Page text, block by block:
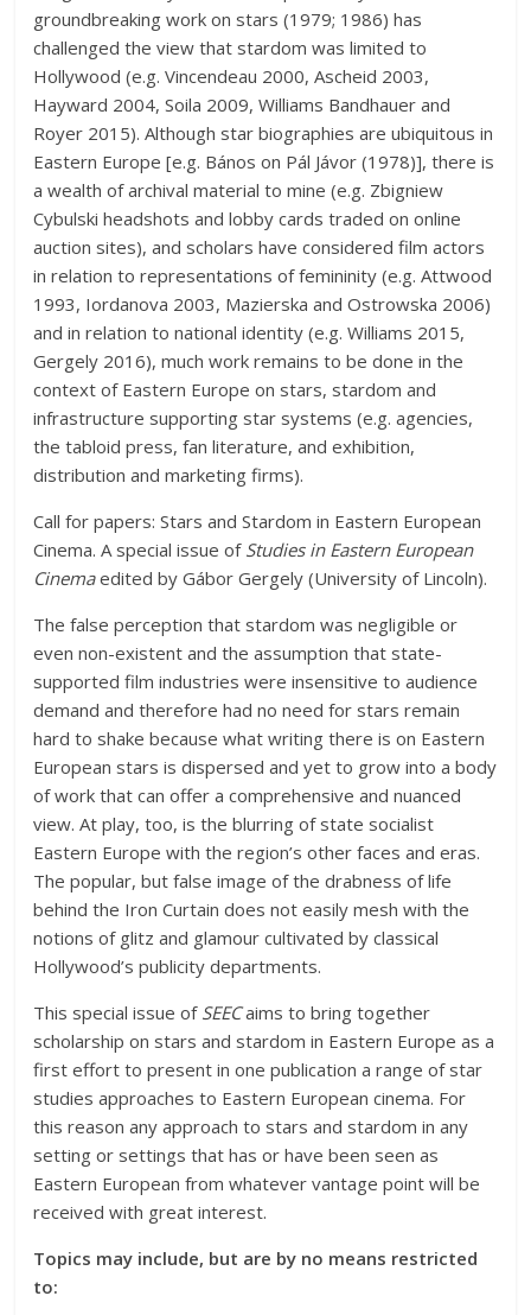
groundbreaking work on stars (1979; 1986) has
challenged the view that stardom was limited to
Hollywood (e.g. Vincendeau 2000, Ascheid 2003,
Hayward 2004, Soila 2009, Williams Bandhauer and
Royer 2015). Although star biographies are ubiquitous in
Eastern Europe[e.g. Bános on Pál Jávor (1978)], there is
a wealth of archival material to mine (e.g. Zbigniew
Cybulski headshots and lobby cards traded on online
auction sites), and scholars have considered film actors
in relation to representations of femininity (e.g. Attwood
1993, Iordanova 2003, Mazierska and Ostrowska 2006)
and in relation to national identity (e.g. Williams 2015,
Gergely 2016), much work remains to be done in the
context of Eastern Europe on stars, stardom and
infrastructure supporting star systems (e.g. agencies,
the tabloid press, fan literature, and exhibition,
distribution and marketing firms).
Call for papers: Stars and Stardom in Eastern European
Cinema. A special issue of Studies in Eastern European
Cinemaedited by Gábor Gergely (University of Lincoln).
The false perception that stardom was negligible or
even non-existent and the assumption that state-
supported film industries were insensitive to audience
demand and therefore had no need for stars remain
hard to shake because what writing there is on Eastern
European stars is dispersed and yet to grow into a body
of work that can offer a comprehensive and nuanced
view. At play, too, is the blurring of state socialist
Eastern Europe with the region’s other faces and eras.
The popular, but false image of the drabness of life
behind the Iron Curtain does not easily mesh with the
notions of glitz and glamour cultivated by classical
Hollywood’s publicity departments.
This special issue of SEECaims to bring together
scholarship on stars and stardom in Eastern Europe as a
first effort to present in one publication a range of star
studies approaches to Eastern European cinema. For
this reason any approach to stars and stardom in any
setting or settings that has or have been seen as
Eastern European from whatever vantage point will be
received with great interest.
Topics may include, but are by no means restricted
to: